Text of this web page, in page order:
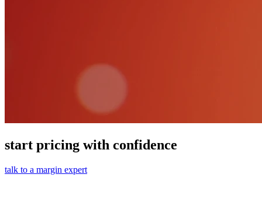
start pricing with confidence
talk to a margin expert